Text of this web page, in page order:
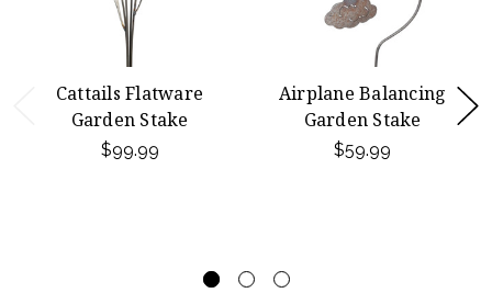
Cattails Flatware
Garden Stake
$99.99
Airplane Balancing
Garden Stake
$59.99